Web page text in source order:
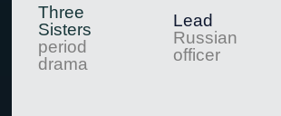
Three
Sisters
period
drama
Lead
Russian
officer